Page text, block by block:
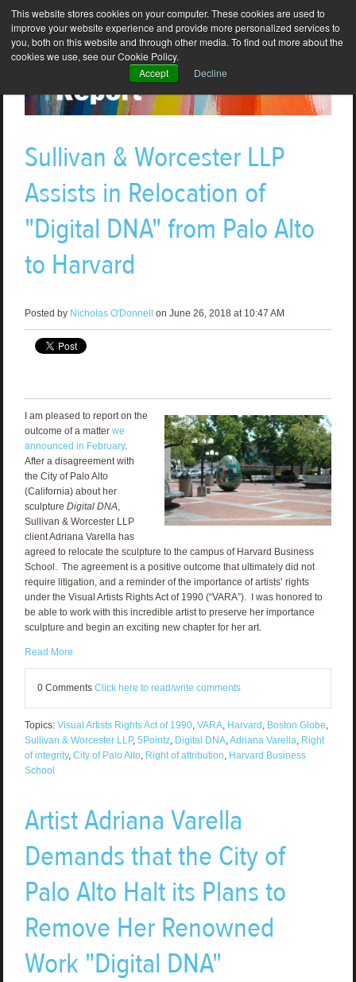
This website stores cookies on your computer. These cookies are used to
improve your website experience and provide more personalized services to
you, both on this website and through other media. To find out more about the
cookies we use, see our Cookie Policy.
Accept
Decline
Sullivan & Worcester LLP
Assists in Relocation of
"Digital DNA" from Palo Alto
to Harvard
Posted by Nicholas O'Donnell on June 26, 2018 at 10:47 AM
I am pleased to report on the
outcome of a matter we
announced in February.
After a disagreement with
the City of Palo Alto
(California) about her
sculpture Digital DNA,
Sullivan & Worcester LLP
client Adriana Varella has
agreed to relocate the sculpture to the campus of Harvard Business
School. The agreement is a positive outcome that ultimately did not
require litigation, and a reminder of the importance of artists’ rights
under the Visual Artists Rights Act of 1990 (“VARA”). I was honored to
be able to work with this incredible artist to preserve her importance
sculpture and begin an exciting new chapter for her art.
Read More
0 Comments Click here to read/write comments
Topics: Visual Artists Rights Act of 1990, VARA, Harvard, Boston Globe,
Sullivan & Worcester LLP, 5Pointz, Digital DNA,Adriana Varella, Right
of integrity, City of Palo Alto, Right of attribution, Harvard Business
School
Artist Adriana Varella
Demands that the City of
Palo Alto Halt its Plans to
Remove Her Renowned
Work "Digital DNA"